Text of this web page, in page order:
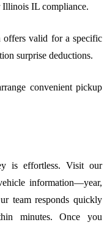
Illinois IL compliance.
valid for a specific
surprise deductions.
convenient pickup
is effortless. Visit our
information—year,
team responds quickly
minutes. Once you